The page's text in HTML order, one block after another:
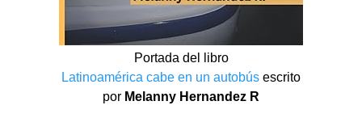
Portada del libro
Latinoamérica cabe en un autobús escrito
por Melanny Hernandez R